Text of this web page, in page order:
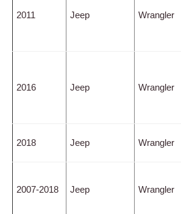
2011 Jeep Wrangler
2016 Jeep Wrangler
2018 Jeep Wrangler
2007-2018 Jeep Wrangler